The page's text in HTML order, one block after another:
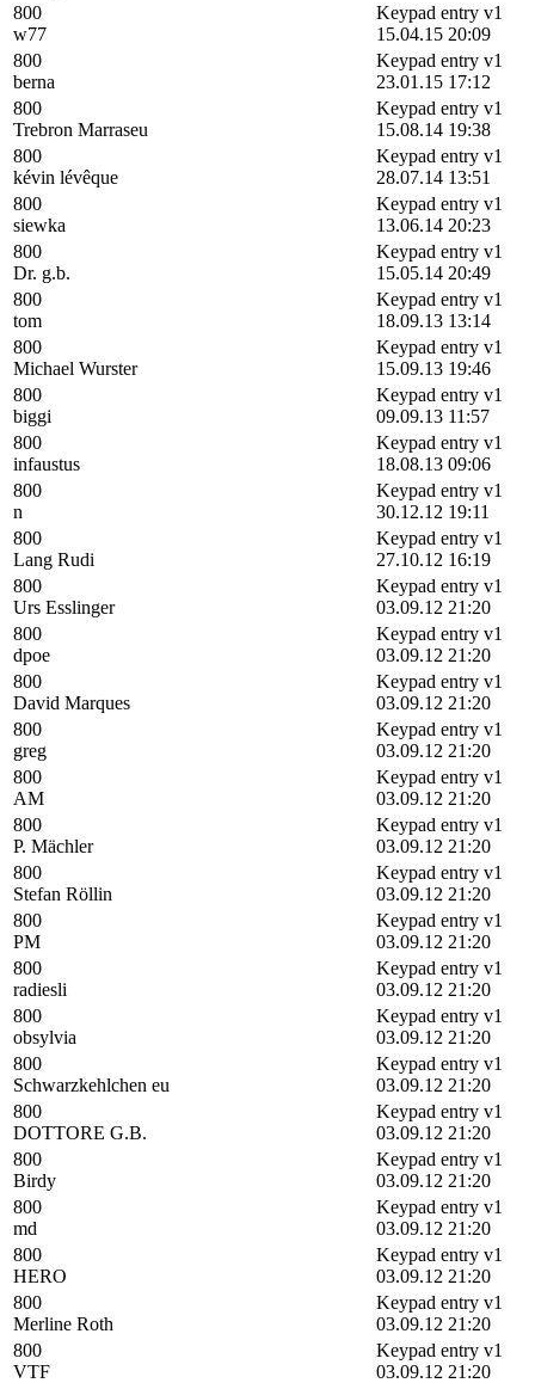
800
w77
Keypad entry v1
15.04.15 20:09
800
berna
Keypad entry v1
23.01.15 17:12
800
Trebron Marraseu
Keypad entry v1
15.08.14 19:38
800
kévin lévêque
Keypad entry v1
28.07.14 13:51
800
siewka
Keypad entry v1
13.06.14 20:23
800
Dr. g.b.
Keypad entry v1
15.05.14 20:49
800
tom
Keypad entry v1
18.09.13 13:14
800
Michael Wurster
Keypad entry v1
15.09.13 19:46
800
biggi
Keypad entry v1
09.09.13 11:57
800
infaustus
Keypad entry v1
18.08.13 09:06
800
n
Keypad entry v1
30.12.12 19:11
800
Lang Rudi
Keypad entry v1
27.10.12 16:19
800
Urs Esslinger
Keypad entry v1
03.09.12 21:20
800
dpoe
Keypad entry v1
03.09.12 21:20
800
David Marques
Keypad entry v1
03.09.12 21:20
800
greg
Keypad entry v1
03.09.12 21:20
800
AM
Keypad entry v1
03.09.12 21:20
800
P. Mächler
Keypad entry v1
03.09.12 21:20
800
Stefan Röllin
Keypad entry v1
03.09.12 21:20
800
PM
Keypad entry v1
03.09.12 21:20
800
radiesli
Keypad entry v1
03.09.12 21:20
800
obsylvia
Keypad entry v1
03.09.12 21:20
800
Schwarzkehlchen eu
Keypad entry v1
03.09.12 21:20
800
DOTTORE G.B.
Keypad entry v1
03.09.12 21:20
800
Birdy
Keypad entry v1
03.09.12 21:20
800
md
Keypad entry v1
03.09.12 21:20
800
HERO
Keypad entry v1
03.09.12 21:20
800
Merline Roth
Keypad entry v1
03.09.12 21:20
800
VTF
Keypad entry v1
03.09.12 21:20